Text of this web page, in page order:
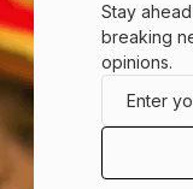
Stay
breaking
opinions.